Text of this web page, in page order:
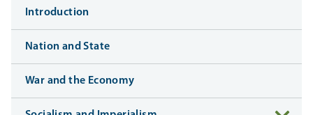
Introduction
Nation and State
War and the Economy